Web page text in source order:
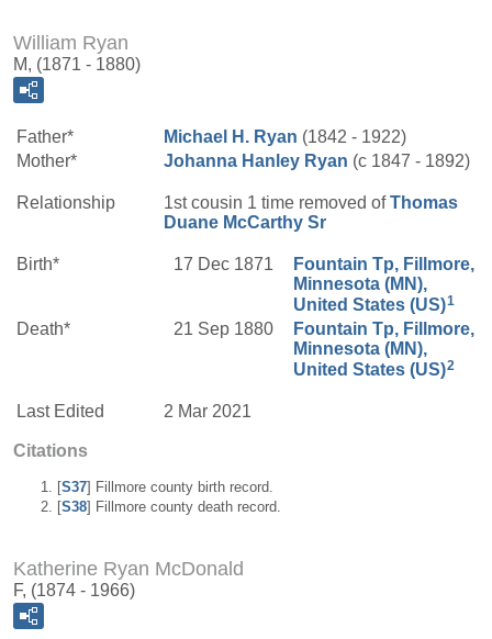
William Ryan
M, (1871 - 1880)
Father* Michael H. Ryan (1842 - 1922)
Mother*
Johanna Hanley Ryan (c 1847 - 1892)
Relationship 1st cousin 1 time removed ofThomas
Duane McCarthy Sr
Birth* 17 Dec 1871
Fountain Tp, Fillmore,
Minnesota (MN),
United States (US)1
Death* 21 Sep 1880
Fountain Tp, Fillmore,
Minnesota (MN),
United States (US)2
Last Edited 2 Mar 2021
Citations
[S37] Fillmore county birth record.
[S38] Fillmore county death record.
Katherine Ryan McDonald
F, (1874 - 1966)